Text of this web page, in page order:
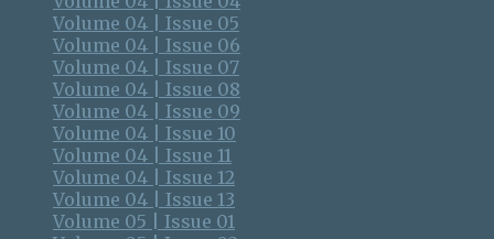
Volume 04 | Issue 05
Volume 04 | Issue 06
Volume 04 | Issue 07
Volume 04 | Issue 08
Volume 04 | Issue 09
Volume 04 | Issue 10
Volume 04 | Issue 11
Volume 04 | Issue 12
Volume 04 | Issue 13
Volume 05 | Issue 01